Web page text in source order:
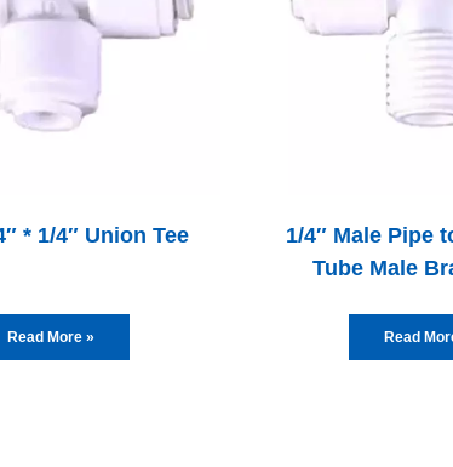
* 1/4″ Union Tee
Read More »
1/4″ Male Pipe
Tube Male
Read